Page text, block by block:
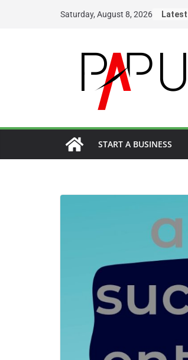
Saturday, August 8, 2026
START A BUSINESS